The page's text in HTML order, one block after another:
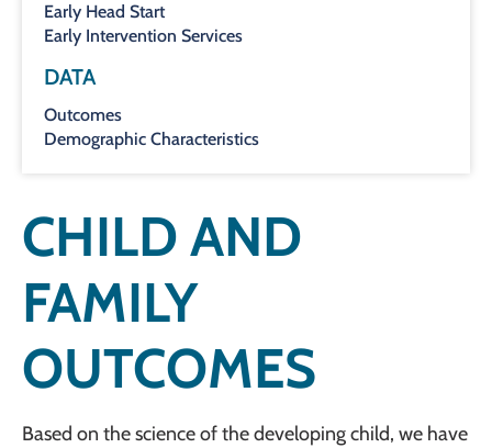
Early Head Start
Early Intervention Services
DATA
Outcomes
Demographic Characteristics
CHILD AND
FAMILY
OUTCOMES
Based on the science of the developing child, we have